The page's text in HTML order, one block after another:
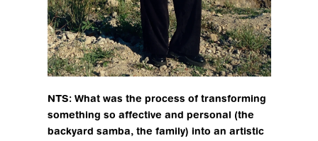
NTS: What was the process of transforming
something so affective and personal (the
backyard samba, the family) into an artistic